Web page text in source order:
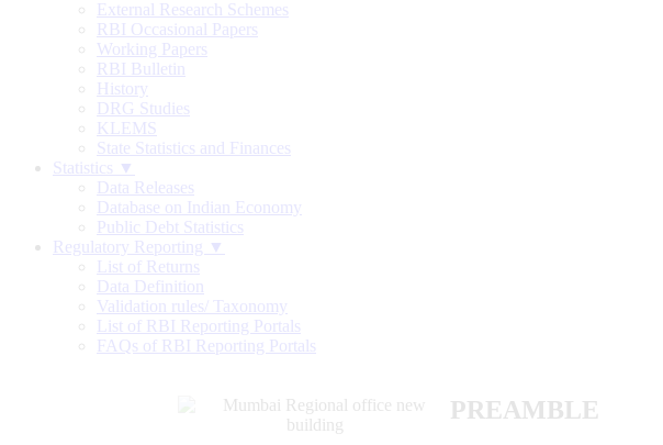
External Research Schemes
RBI Occasional Papers
Working Papers
RBI Bulletin
History
DRG Studies
KLEMS
State Statistics and Finances
Statistics ▼
Data Releases
Database on Indian Economy
Public Debt Statistics
Regulatory Reporting ▼
List of Returns
Data Definition
Validation rules/ Taxonomy
List of RBI Reporting Portals
FAQs of RBI Reporting Portals
PREAMBLE